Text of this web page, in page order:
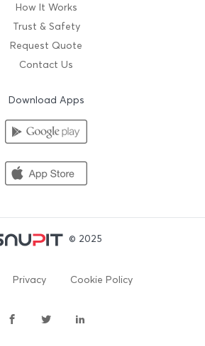
How It Works
Trust & Safety
Request Quote
Contact Us
Download Apps
© 2025
Privacy Cookie Policy